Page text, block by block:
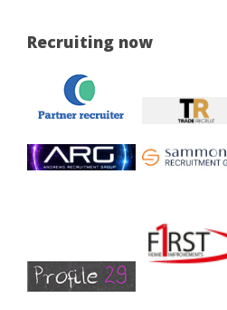
Recruiting now